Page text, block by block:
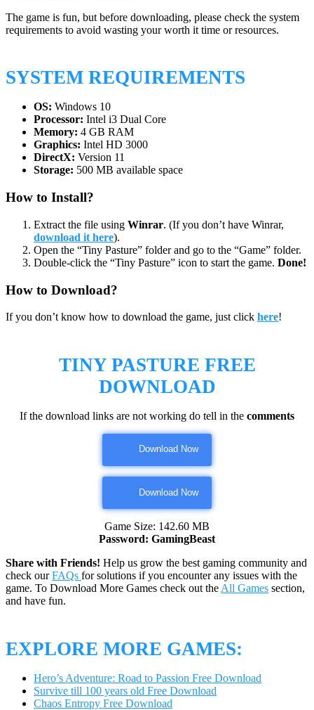
The game is fun, but before downloading, please check the system
requirements to avoid wasting your worth it time or resources.
SYSTEM REQUIREMENTS
OS: Windows 10
Processor: Intel i3 Dual Core
Memory: 4 GB RAM
Graphics: Intel HD 3000
DirectX: Version 11
Storage: 500 MB available space
How to Install?
Extract the file using Winrar. (If you don’t have Winrar,
download it here).
Open the “Tiny Pasture” folder and go to the “Game” folder.
Double-click the “Tiny Pasture” icon to start the game. Done!
How to Download?
If you don’t know how to download the game, just click here!
TINY PASTURE FREE
DOWNLOAD
If the download links are not working do tell in the comments
Download Now
Download Now
Game Size: 142.60 MB
Password: GamingBeast
Share with Friends! Help us grow the best gaming community and
check ourFAQs for solutions if you encounter any issues with the
game. To Download More Games check out the All Games section,
and have fun.
EXPLORE MORE GAMES:
Hero’s Adventure: Road to Passion Free Download
Survive till 100 years old Free Download
Chaos Entropy Free Download